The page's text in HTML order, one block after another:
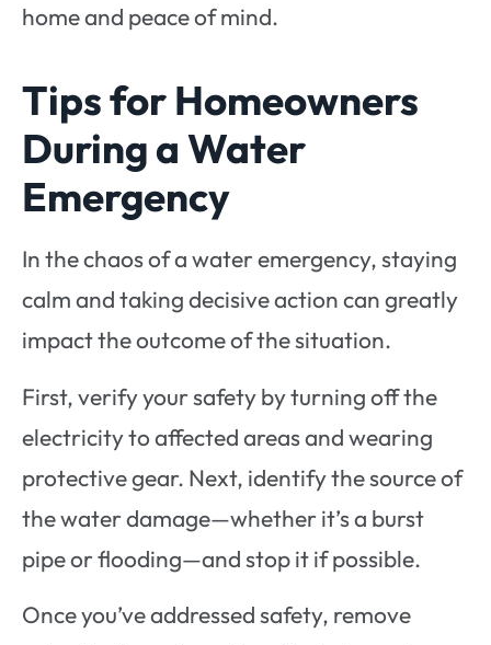
home and peace of mind.
Tips for Homeowners
During a Water
Emergency
In the chaos of a water emergency, staying
calm and taking decisive action can greatly
impact the outcome of the situation.
First, verify your safety by turning off the
electricity to affected areas and wearing
protective gear. Next, identify the source of
the water damage—whether it’s a burst
pipe or flooding—and stop it if possible.
Once you’ve addressed safety, remove